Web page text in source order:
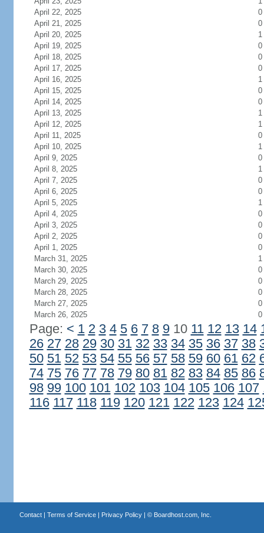
April 22, 2025
0
April 21, 2025
0
April 20, 2025
1
April 19, 2025
0
April 18, 2025
0
April 17, 2025
0
April 16, 2025
1
April 15, 2025
0
April 14, 2025
0
April 13, 2025
1
April 12, 2025
1
April 11, 2025
0
April 10, 2025
1
April 9, 2025
0
April 8, 2025
1
April 7, 2025
0
April 6, 2025
0
April 5, 2025
1
April 4, 2025
0
April 3, 2025
0
April 2, 2025
0
April 1, 2025
0
March 31, 2025
1
March 30, 2025
0
March 29, 2025
0
March 28, 2025
0
March 27, 2025
0
March 26, 2025
0
Page: < 1 2 3 4 5 6 7 8 910 11 12 13 14
26 27 28 29 30 31 32 33 34 35 36 37 38
50 51 52 53 54 55 56 57 58 59 60 61 62
74 75 76 77 78 79 80 81 82 83 84 85 86
98 99 100 101 102 103 104 105 106 107
116 117 118 119 120 121 122 123 124
Contact| Terms of Service| Privacy Policy| © Boardhost.com, Inc.